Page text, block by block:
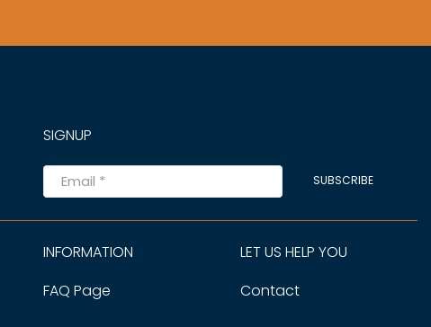
SIGNUP
SUBSCRIBE
INFORMATION
FAQ Page
LET US HELP YOU
Contact